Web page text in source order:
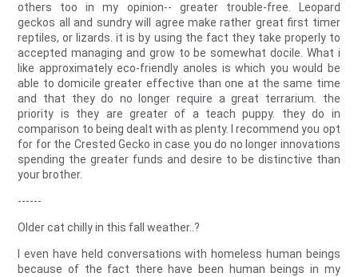
others too in my opinion-- greater trouble-free. Leopard
geckos all and sundry will agree make rather great first timer
reptiles, or lizards. it is by using the fact they take properly to
accepted managing and grow to be somewhat docile. What i
like approximately eco-friendly anoles is which you would be
able to domicile greater effective than one at the same time
and that they do no longer require a great terrarium. the
priority is they are greater of a teach puppy. they do in
comparison to being dealt with as plenty. I recommend you opt
for for the Crested Gecko in case you do no longer innovations
spending the greater funds and desire to be distinctive than
your brother.
------
Older cat chilly in this fall weather..?
I even have held conversations with homeless human beings
because of the fact there have been human beings in my